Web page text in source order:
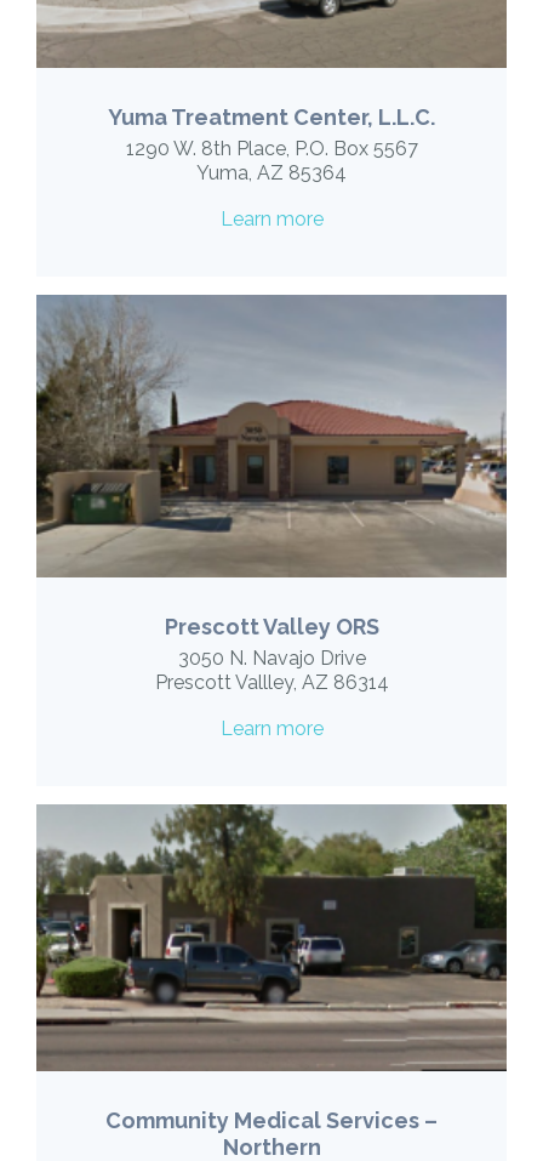
Yuma Treatment Center, L.L.C.
1290 W. 8th Place, P.O. Box 5567
Yuma, AZ 85364
Learn more
Prescott Valley ORS
3050 N. Navajo Drive
Prescott Vallley, AZ 86314
Learn more
Community Medical Services –
Northern